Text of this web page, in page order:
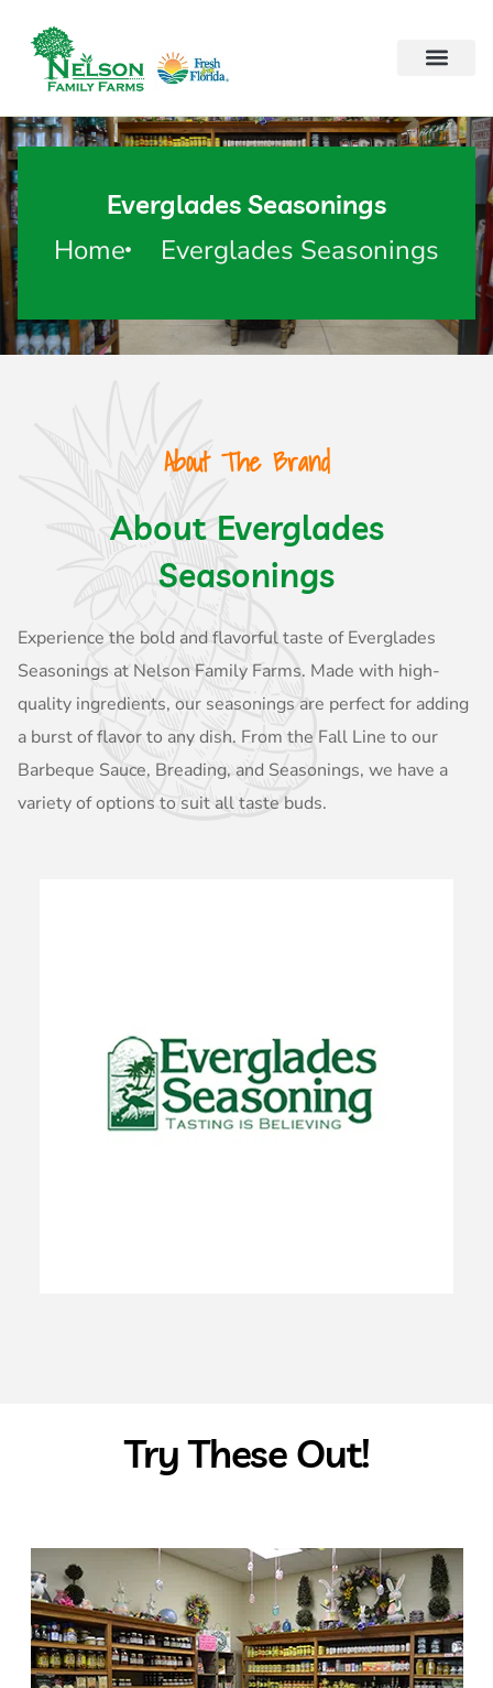
Everglades Seasonings
Home Everglades Seasonings
About The Brand
About Everglades
Seasonings
Experience the bold and flavorful taste of Everglades
Seasonings at Nelson Family Farms. Made with high-
quality ingredients, our seasonings are perfect for adding
a burst of flavor to any dish. From the Fall Line to our
Barbeque Sauce, Breading, and Seasonings, we have a
variety of options to suit all taste buds.
Try These Out!